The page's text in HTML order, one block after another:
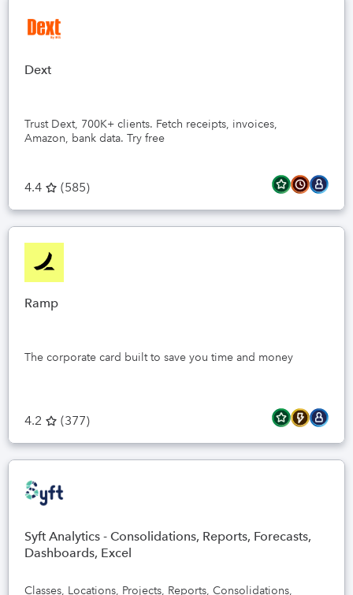
Dext
Trust Dext, 700K+ clients. Fetch receipts, invoices,
Amazon, bank data. Try free
4.4 (585)
Ramp
The corporate card built to save you time and money
4.2 (377)
Syft Analytics - Consolidations, Reports, Forecasts,
Dashboards, Excel
Classes, Locations, Projects, Reports, Consolidations,